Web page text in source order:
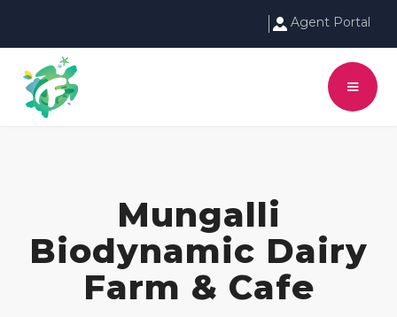
Agent Portal
Mungalli
Biodynamic Dairy
Farm & Cafe